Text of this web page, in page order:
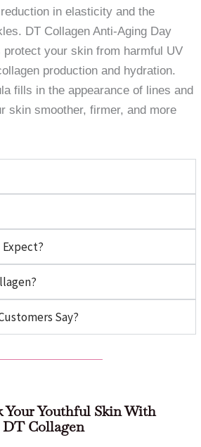
in elasticity and the
DT Collagen Anti-Aging Day
protect your skin from harmful UV
production and hydration.
fills in the appearance of lines and
skin smoother, firmer, and more
Expect?
Say?
Your Youthful Skin With
DT Collagen